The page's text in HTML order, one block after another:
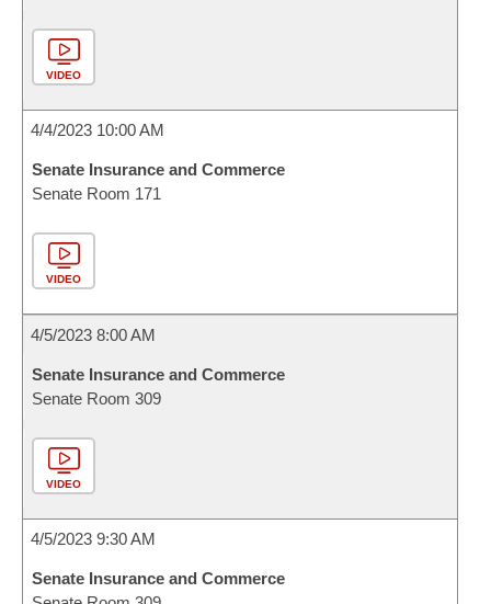
VIDEO
4/4/2023 10:00 AM
Senate Insurance and Commerce
Senate Room 171
VIDEO
4/5/2023 8:00 AM
Senate Insurance and Commerce
Senate Room 309
VIDEO
4/5/2023 9:30 AM
Senate Insurance and Commerce